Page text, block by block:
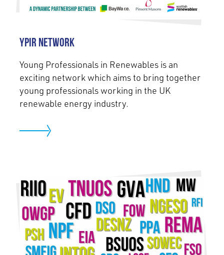
YPIR Network
Young Professionals in Renewables is an
exciting network which aims to bring together
young professionals working in the UK
renewable energy industry.